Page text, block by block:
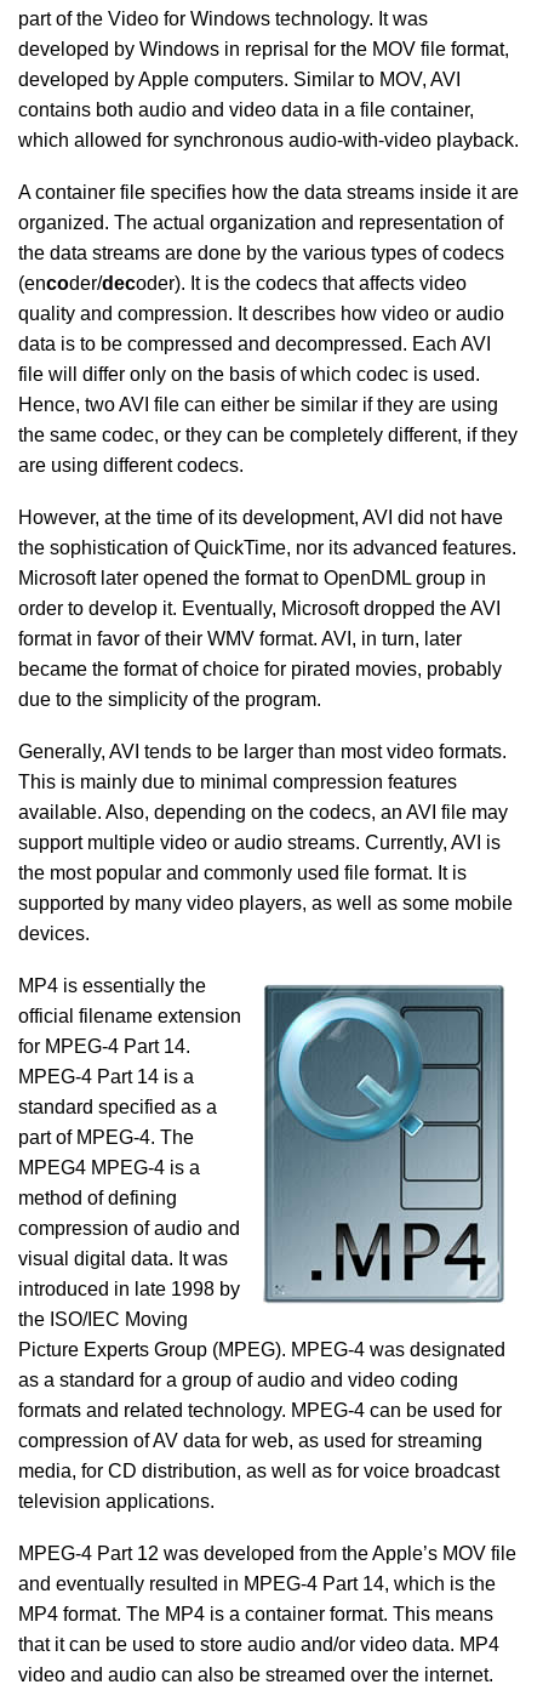
part of the Video for Windows technology. It was
developed by Windows in reprisal for the MOV file format,
developed by Apple computers. Similar to MOV, AVI
contains both audio and video data in a file container,
which allowed for synchronous audio-with-video playback.
A container file specifies how the data streams inside it are
organized. The actual organization and representation of
the data streams are done by the various types of codecs
(encoder/decoder). It is the codecs that affects video
quality and compression. It describes how video or audio
data is to be compressed and decompressed. Each AVI
file will differ only on the basis of which codec is used.
Hence, two AVI file can either be similar if they are using
the same codec, or they can be completely different, if they
are using different codecs.
However, at the time of its development, AVI did not have
the sophistication of QuickTime, nor its advanced features.
Microsoft later opened the format to OpenDML group in
order to develop it. Eventually, Microsoft dropped the AVI
format in favor of their WMV format. AVI, in turn, later
became the format of choice for pirated movies, probably
due to the simplicity of the program.
Generally, AVI tends to be larger than most video formats.
This is mainly due to minimal compression features
available. Also, depending on the codecs, an AVI file may
support multiple video or audio streams. Currently, AVI is
the most popular and commonly used file format. It is
supported by many video players, as well as some mobile
devices.
MP4 is essentially the
official filename extension
for MPEG-4 Part 14.
MPEG-4 Part 14 is a
standard specified as a
part of MPEG-4. The
MPEG4 MPEG-4 is a
method of defining
compression of audio and
visual digital data. It was
introduced in late 1998 by
the ISO/IEC Moving
Picture Experts Group (MPEG). MPEG-4 was designated
as a standard for a group of audio and video coding
formats and related technology. MPEG-4 can be used for
compression of AV data for web, as used for streaming
media, for CD distribution, as well as for voice broadcast
television applications.
MPEG-4 Part 12 was developed from the Apple’s MOV file
and eventually resulted in MPEG-4 Part 14, which is the
MP4 format. The MP4 is a container format. This means
that it can be used to store audio and/or video data. MP4
video and audio can also be streamed over the internet.